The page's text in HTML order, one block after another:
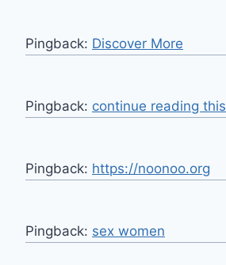
Pingback: Discover More
Pingback: continue reading this
Pingback: https://noonoo.org
Pingback: sex women